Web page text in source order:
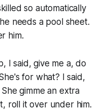
so automatically
needs a pool sheet.
him.
I said, give me a, do
for what? I said,
gimme an extra
roll it over under him.